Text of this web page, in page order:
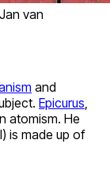
van
and
Epicurus
atomism. He
is made up of